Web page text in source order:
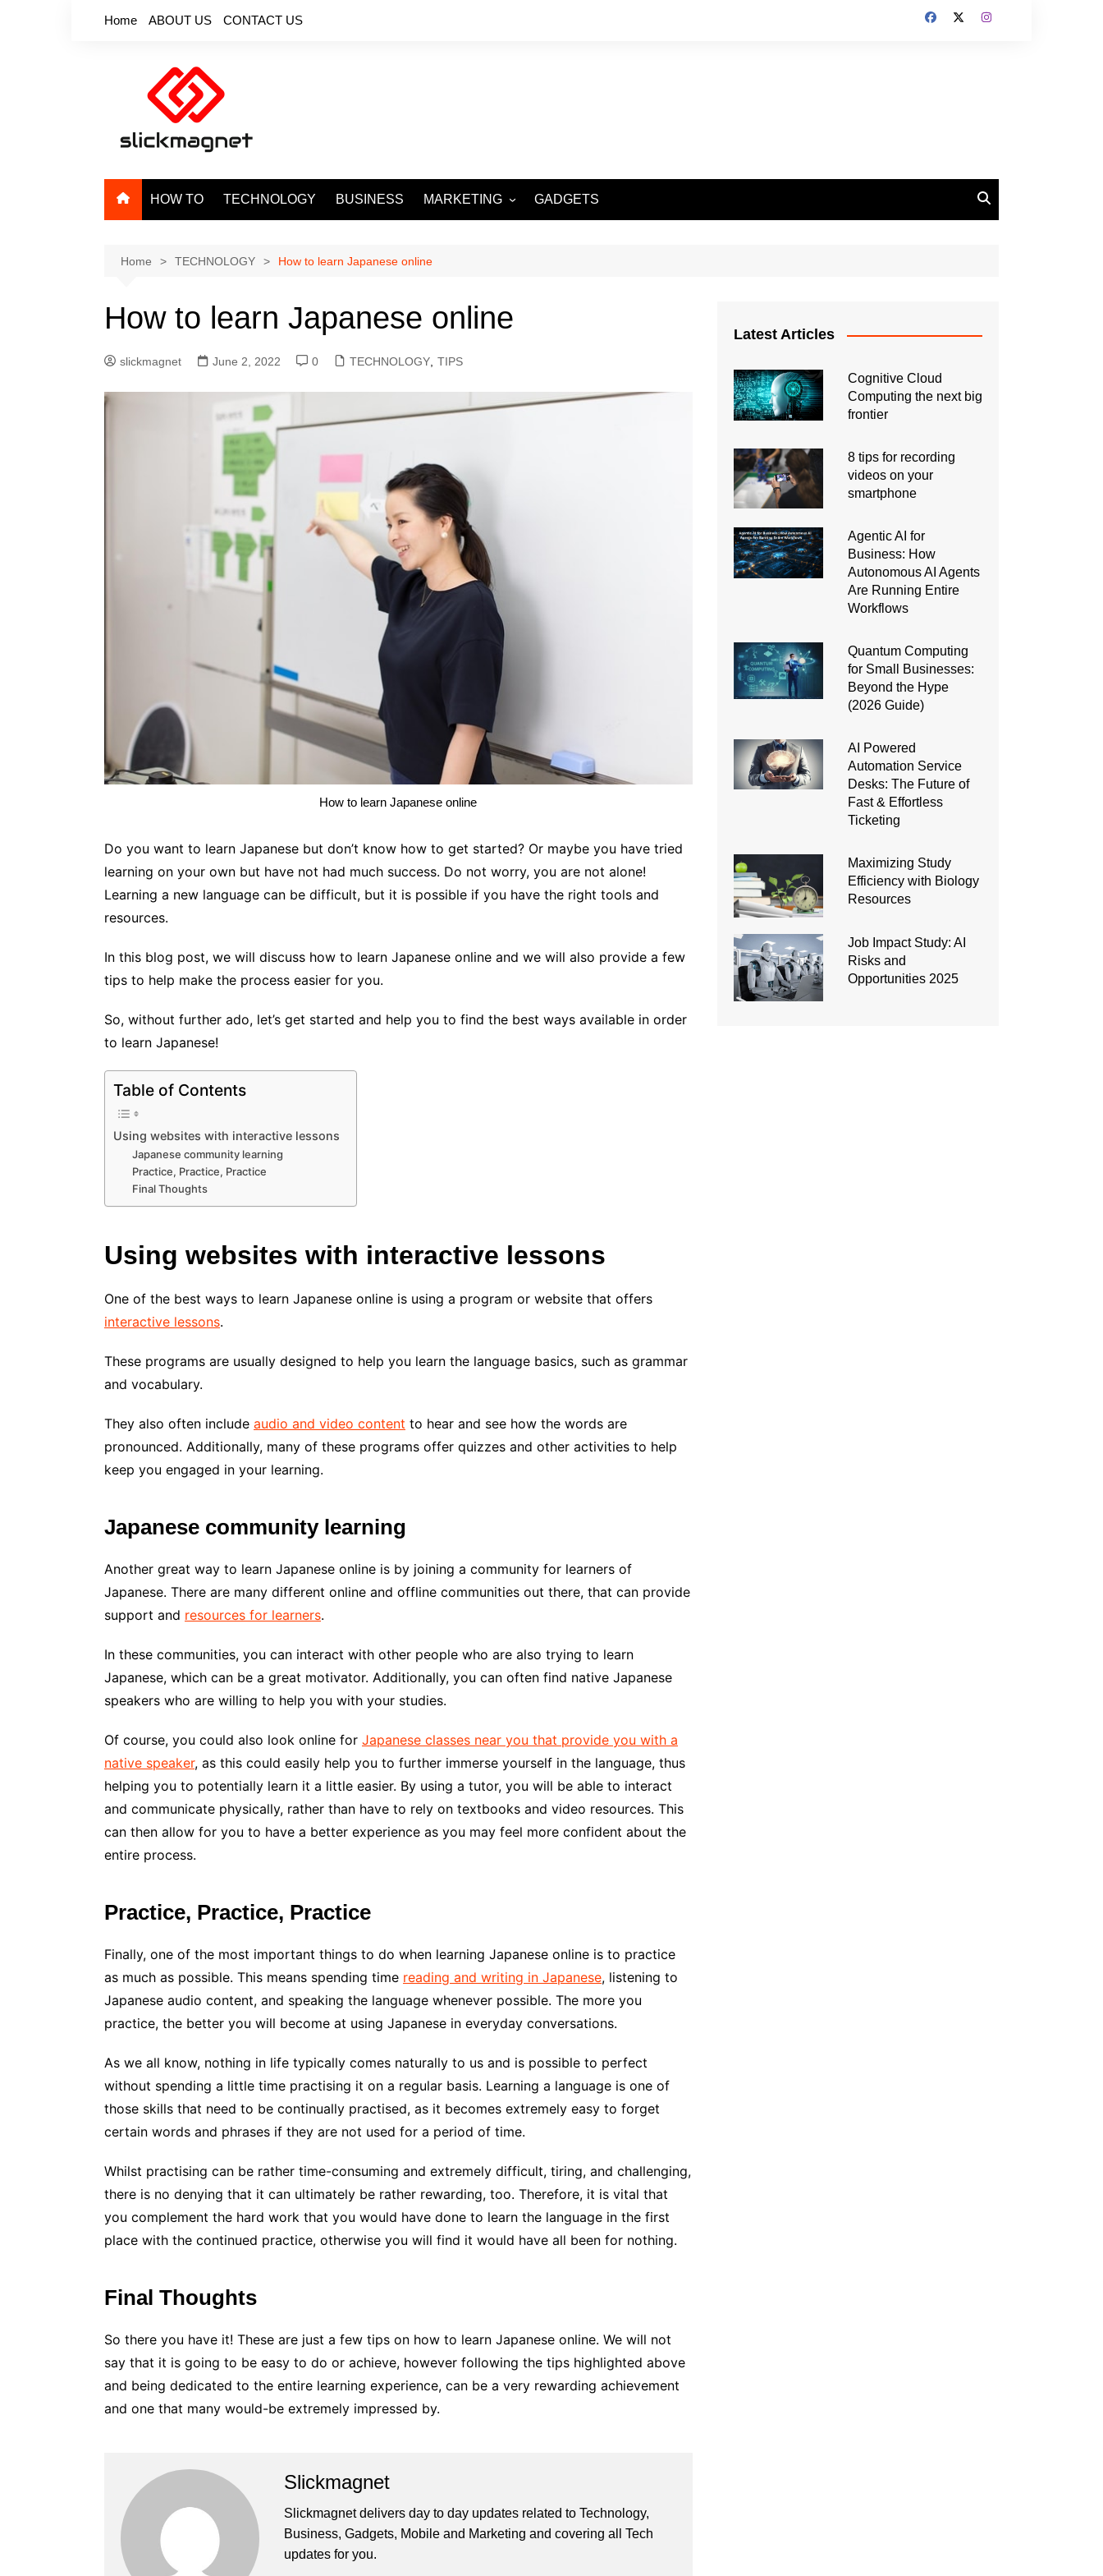
Home ABOUT US CONTACT US
HOW TO TECHNOLOGY BUSINESS MARKETING
SOCIAL MEDIA
GADGETS
Home TECHNOLOGY How to learn Japanese online
How to learn Japanese online
slickmagnet June 2, 2022 0 TECHNOLOGY TIPS
How to learn Japanese online
Do you want to learn Japanese but don’t know how to get started? Or maybe you have tried
learning on your own but have not had much success. Do not worry, you are not alone!
Learning a new language can be difficult, but it is possible if you have the right tools and
resources.
In this blog post, we will discuss how to learn Japanese online and we will also provide a few
tips to help make the process easier for you.
So, without further ado, let’s get started and help you to find the best ways available in order
to learn Japanese!
Table of Contents
Using websites with interactive lessons
Japanese community learning
Practice, Practice, Practice
Final Thoughts
Using websites with interactive lessons
One of the best ways to learn Japanese online is using a program or website that offers
interactive lessons.
These programs are usually designed to help you learn the language basics, such as grammar
and vocabulary.
They also often include audio and video content to hear and see how the words are
pronounced. Additionally, many of these programs offer quizzes and other activities to help
keep you engaged in your learning.
Japanese community learning
Another great way to learn Japanese online is by joining a community for learners of
Japanese. There are many different online and offline communities out there, that can provide
support and resources for learners.
In these communities, you can interact with other people who are also trying to learn
Japanese, which can be a great motivator. Additionally, you can often find native Japanese
speakers who are willing to help you with your studies.
Of course, you could also look online for Japanese classes near you that provide you with a
native speaker, as this could easily help you to further immerse yourself in the language, thus
helping you to potentially learn it a little easier. By using a tutor, you will be able to interact
and communicate physically, rather than have to rely on textbooks and video resources. This
can then allow for you to have a better experience as you may feel more confident about the
entire process.
Practice, Practice, Practice
Finally, one of the most important things to do when learning Japanese online is to practice
as much as possible. This means spending time reading and writing in Japanese, listening to
Japanese audio content, and speaking the language whenever possible. The more you
practice, the better you will become at using Japanese in everyday conversations.
As we all know, nothing in life typically comes naturally to us and is possible to perfect
without spending a little time practising it on a regular basis. Learning a language is one of
those skills that need to be continually practised, as it becomes extremely easy to forget
certain words and phrases if they are not used for a period of time.
Whilst practising can be rather time-consuming and extremely difficult, tiring, and challenging,
there is no denying that it can ultimately be rather rewarding, too. Therefore, it is vital that
you complement the hard work that you would have done to learn the language in the first
place with the continued practice, otherwise you will find it would have all been for nothing.
Final Thoughts
So there you have it! These are just a few tips on how to learn Japanese online. We will not
say that it is going to be easy to do or achieve, however following the tips highlighted above
and being dedicated to the entire learning experience, can be a very rewarding achievement
and one that many would-be extremely impressed by.
Slickmagnet
Slickmagnet delivers day to day updates related to Technology,
Business, Gadgets, Mobile and Marketing and covering all Tech
updates for you.
Latest Articles
Cognitive Cloud
Computing the next big
frontier
8 tips for recording
videos on your
smartphone
Agentic AI for
Business: How
Autonomous AI Agents
Are Running Entire
Workflows
Quantum Computing
for Small Businesses:
Beyond the Hype
(2026 Guide)
AI Powered
Automation Service
Desks: The Future of
Fast & Effortless
Ticketing
Maximizing Study
Efficiency with Biology
Resources
Job Impact Study: AI
Risks and
Opportunities 2025